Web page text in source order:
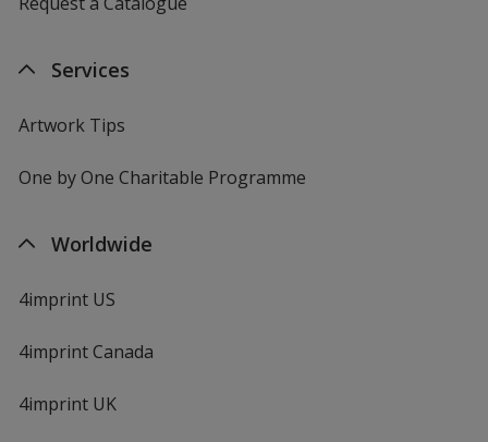
Services
Artwork Tips
One by One Charitable Programme
Worldwide
4imprint US
4imprint Canada
4imprint UK